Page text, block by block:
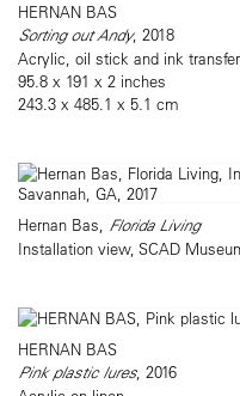
HERNAN BAS
Sorting out Andy, 2018
Acrylic, oil stick and ink
95.8 x 191 x 2 inches
243.3 x 485.1 x 5.1 cm
Hernan Bas, Florida Living
Installation view, SCAD
HERNAN BAS
Pink plastic lures, 2016